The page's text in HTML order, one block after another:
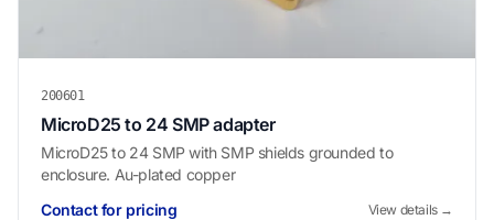
200601
MicroD25 to 24 SMP adapter
MicroD25 to 24 SMP with SMP shields grounded to
enclosure. Au-plated copper
Contact for pricing
View details →